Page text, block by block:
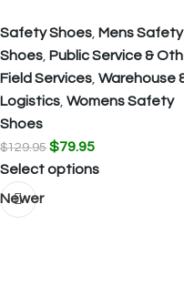
Safety Shoes Mens Safety
Shoes Public Service &
Field Services Warehouse
Logistics Womens Safety
Shoes
$129.95 $79.95
Select options
Newer